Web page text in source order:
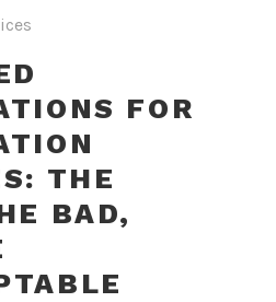
FOR
THE
BAD,